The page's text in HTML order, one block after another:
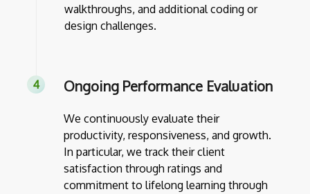
walkthroughs, and additional coding or
design challenges.
Ongoing Performance Evaluation
We continuously evaluate their
productivity, responsiveness, and growth.
In particular, we track their client
satisfaction through ratings and
commitment to lifelong learning through